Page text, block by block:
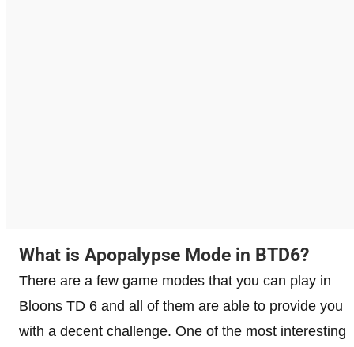
What is Apopalypse Mode in BTD6?
There are a few game modes that you can play in
Bloons TD 6 and all of them are able to provide you
with a decent challenge. One of the most interesting